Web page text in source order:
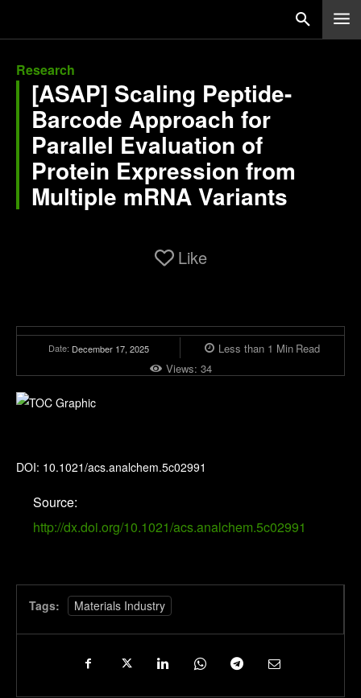
Research
[ASAP] Scaling Peptide-
Barcode Approach for
Parallel Evaluation of
Protein Expression from
Multiple mRNA Variants
Like
Date: December 17, 2025 Less than 1 Min Read
Views: 34
DOI: 10.1021/acs.analchem.5c02991
Source:
http://dx.doi.org/10.1021/acs.analchem.5c02991
Tags: Materials Industry